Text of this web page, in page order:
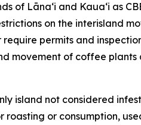
of Lānaʻi and Kauaʻi as
on the interisland
permits and
movement of coffee
island not considered
roasting or consumption,